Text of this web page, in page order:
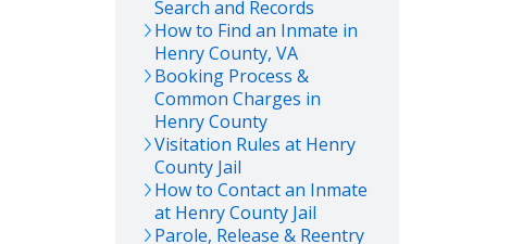
Search and Records
How to Find an Inmate in
HenryCounty, VA
Booking Process &
Common Charges in
HenryCounty
Visitation Rules at Henry
County Jail
How to Contact an Inmate
at HenryCounty Jail
Parole, Release & Reentry